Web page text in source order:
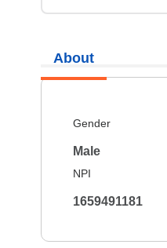
About
Gender
Male
NPI
1659491181